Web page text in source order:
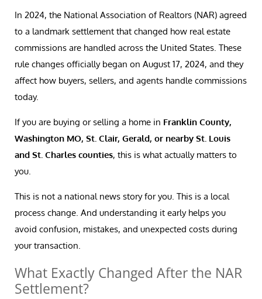
In 2024, the National Association of Realtors (NAR) agreed
to a landmark settlement that changed how real estate
commissions are handled across the United States. These
rule changes officially began on August 17, 2024, and they
affect how buyers, sellers, and agents handle commissions
today.
If you are buying or selling a home in Franklin County,
Washington MO, St. Clair, Gerald, or nearby St. Louis
and St. Charles counties, this is what actually matters to
you.
This is not a national news story for you. This is a local
process change. And understanding it early helps you
avoid confusion, mistakes, and unexpected costs during
your transaction.
What Exactly Changed After the NAR
Settlement?